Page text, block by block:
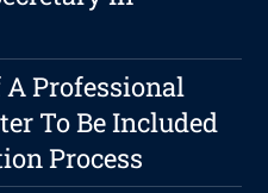
A Professional
To Be Included
Process